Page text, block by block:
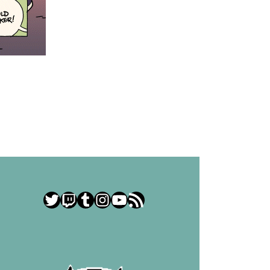
Twitter
Twitch
Tumblr
Instagram
YouTube
RSS Feed